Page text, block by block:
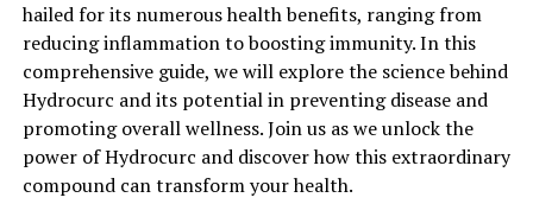
hailed for its numerous health benefits, ranging from
reducing inflammation to boosting immunity. In this
comprehensive guide, we will explore the science behind
Hydrocurc and its potential in preventing disease and
promoting overall wellness. Join us as we unlock the
power of Hydrocurc and discover how this extraordinary
compound can transform your health.